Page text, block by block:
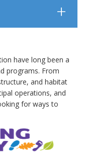
have long been a
programs. From
and habitat
operations, and
for ways to